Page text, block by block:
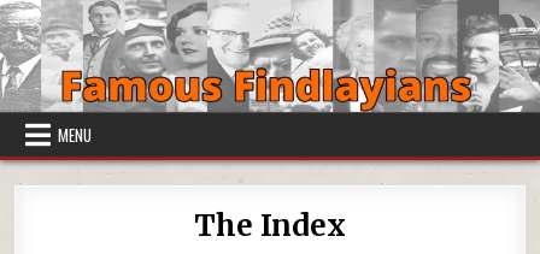
Skip to content
MENU
The Index